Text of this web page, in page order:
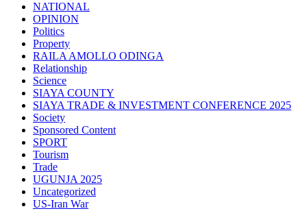
NATIONAL
OPINION
Politics
Property
RAILA AMOLLO ODINGA
Relationship
Science
SIAYA COUNTY
SIAYA TRADE & INVESTMENT CONFERENCE 2025
Society
Sponsored Content
SPORT
Tourism
Trade
UGUNJA 2025
Uncategorized
US-Iran War